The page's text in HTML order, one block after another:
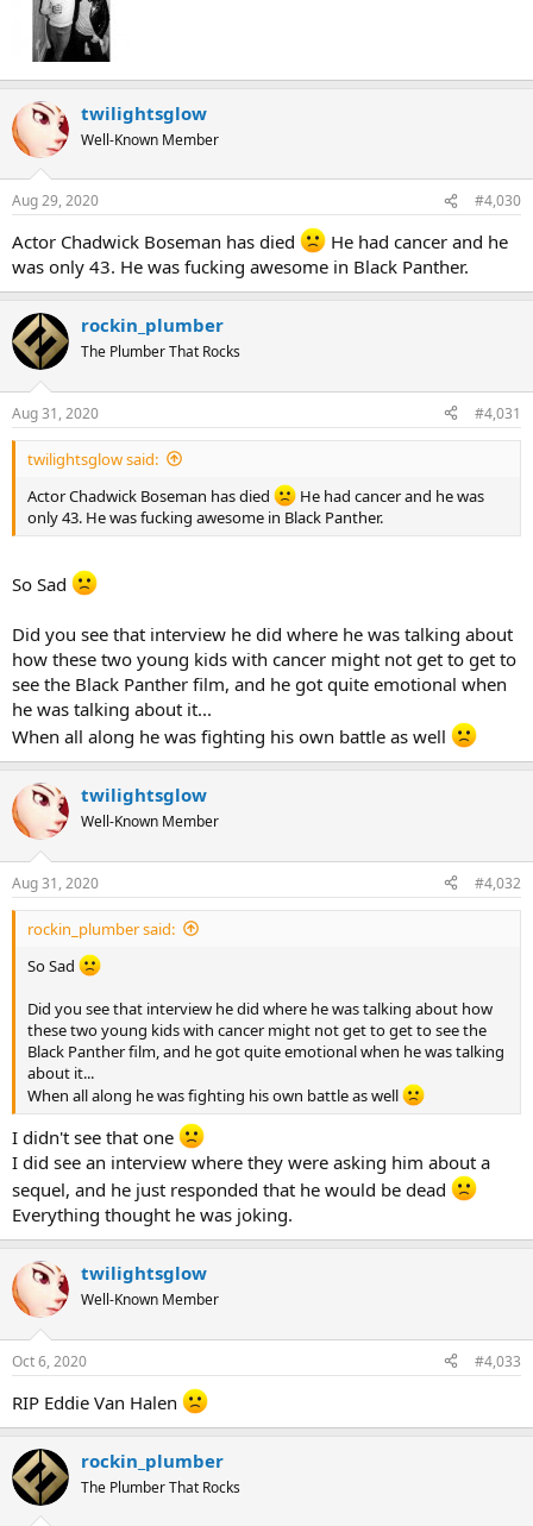
twilightsglow
Well-Known Member
Aug 29, 2020 #4,030
Actor Chadwick Boseman has died
He had cancer and he
was only 43. He was fucking awesome in Black Panther.
rockin_plumber
The Plumber That Rocks
Aug 31, 2020 #4,031
twilightsglow said:
Actor Chadwick Boseman has died
He had cancer and he was
only 43. He was fucking awesome in Black Panther.
So Sad
Did you see that interview he did where he was talking about
how these two young kids with cancer might not get to get to
see the Black Panther film, and he got quite emotional when
he was talking about it...
When all along he was fighting his own battle as well
twilightsglow
Well-Known Member
Aug 31, 2020 #4,032
rockin_plumber said:
So Sad
Did you see that interview he did where he was talking about how
these two young kids with cancer might not get to get to see the
Black Panther film, and he got quite emotional when he was talking
about it...
When all along he was fighting his own battle as well
I didn't see that one
I did see an interview where they were asking him about a
sequel, and he just responded that he would be dead
Everything thought he was joking.
twilightsglow
Well-Known Member
Oct 6, 2020 #4,033
RIP Eddie Van Halen
rockin_plumber
The Plumber That Rocks